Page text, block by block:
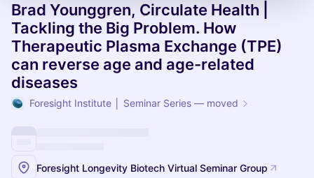
Brad Younggren, Circulate Health |
Tackling the Big Problem. How
Therapeutic Plasma Exchange (TPE)
can reverse age and age-related
diseases
Foresight Institute │ Seminar Series — moved
Foresight Longevity Biotech Virtual Seminar Group